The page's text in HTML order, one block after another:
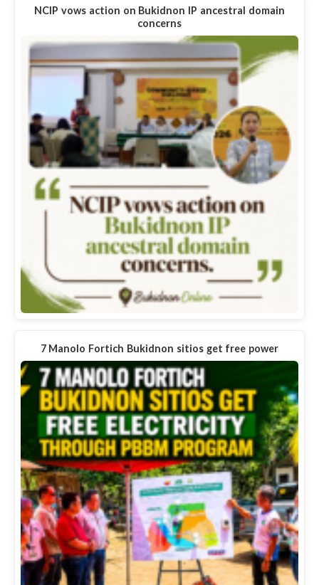
NCIP vows action on Bukidnon IP ancestral domain
concerns
7 Manolo Fortich Bukidnon sitios get free power